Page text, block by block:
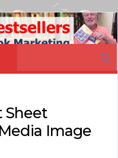
Sheet
Image